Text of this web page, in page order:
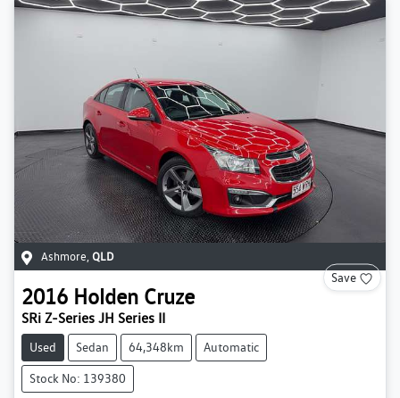
Ashmore, QLD
Save
2016 Holden Cruze
SRi Z-Series JH Series II
Used Sedan 64,348km Automatic
Stock No: 139380